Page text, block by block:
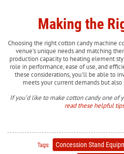
Making the
Choosing the right cotton candy machine
venue's unique needs and matching
production capacity to heating element
role in performance, ease of use, and
these considerations, you'll be able to
meets your current demands but
If you’d like to make cotton candy one of
read these helpful
Tags: Concession Stand